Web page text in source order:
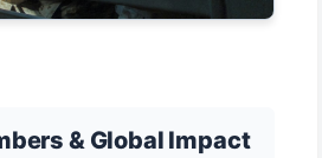
& Global Impact